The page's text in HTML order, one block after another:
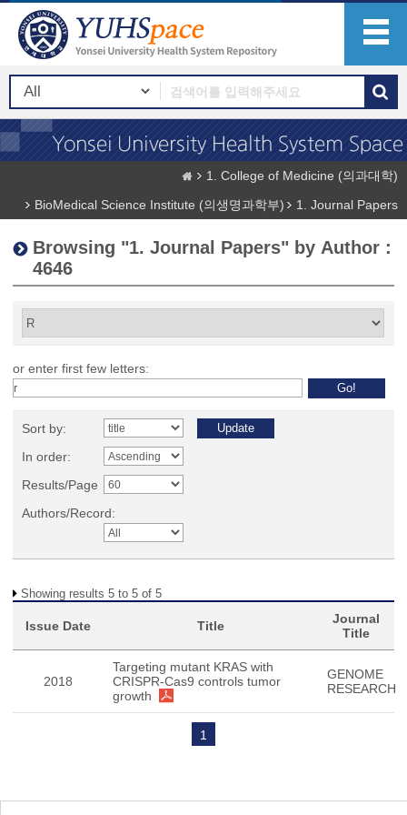
1. College of Medicine (의과대학)
BioMedical Science Institute (의생명과학부)
1. Journal Papers
Browsing "1. Journal Papers" by Author :
4646
or enter first few letters:
Sort by:
In order:
Results/Page
Authors/Record:
Showing results 5 to 5 of 5
Issue Date Title
Journal
Title
2018
Targeting mutant KRAS with
CRISPR-Cas9 controls tumor
growth
GENOME
RESEARCH
1